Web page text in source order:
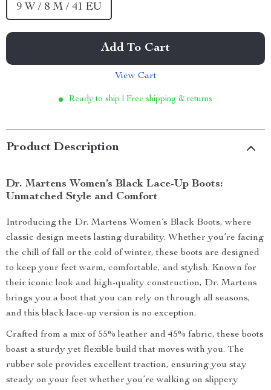
9 W / 8 M / 41 EU
Add To Cart
View Cart
Ready to ship | Free shipping & returns
Product Description
Dr. Martens Women’s Black Lace-Up Boots:
Unmatched Style and Comfort
Introducing the Dr. Martens Women’s Black Boots, where
classic design meets lasting durability. Whether you’re facing
the chill of fall or the cold of winter, these boots are designed
to keep your feet warm, comfortable, and stylish. Known for
their iconic look and high-quality construction, Dr. Martens
brings you a boot that you can rely on through all seasons,
and this black lace-up version is no exception.
Crafted from a mix of 55% leather and 45% fabric, these boots
boast a sturdy yet flexible build that moves with you. The
rubber sole provides excellent traction, ensuring you stay
steady on your feet whether you’re walking on slippery